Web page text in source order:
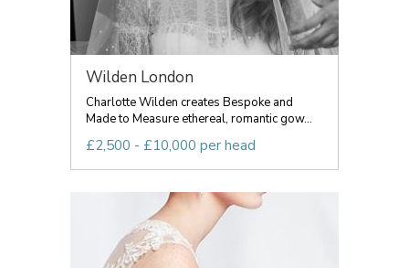
Wilden London
Charlotte Wilden creates Bespoke and
Made to Measure ethereal, romantic gow...
£2,500 - £10,000 per head